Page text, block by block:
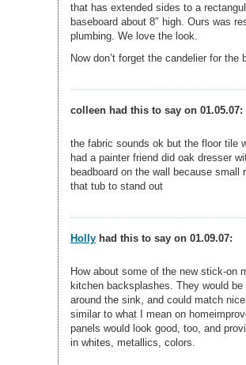
that has extended sides to a
baseboard about 8″ high. Ours was
plumbing. We love the look.
Now don’t forget the candelier for
colleen had this to say on 01.05.07:
the fabric sounds ok but the floor tile
had a painter friend did oak dresser
beadboard on the wall because
that tub to stand out
Holly had this to say on 01.09.07:
How about some of the new stick-
kitchen backsplashes. They would
around the sink, and could match
similar to what I mean on
panels would look good, too, and
in whites, metallics, colors.